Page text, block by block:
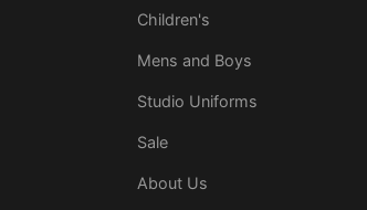
Children's
Mens and Boys
Studio Uniforms
Sale
About Us